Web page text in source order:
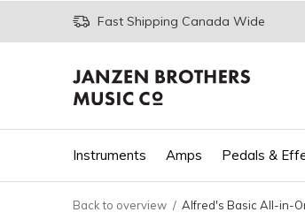
Instruments Amps Pedals &
Fast Shipping Canada Wide
Back to overview Alfred's Basic All-in-